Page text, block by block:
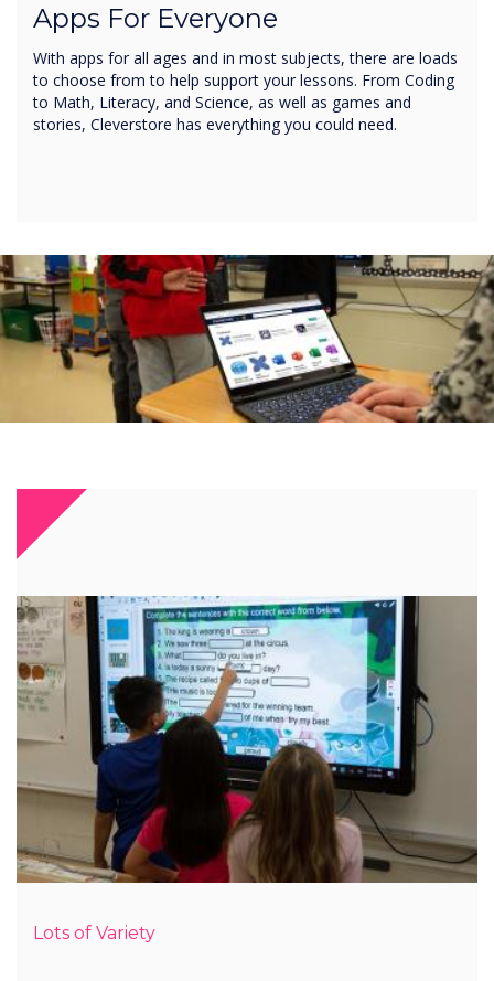
Apps For Everyone
With apps for all ages and in most subjects, there are loads
to choose from to help support your lessons. From Coding
to Math, Literacy, and Science, as well as games and
stories, Cleverstore has everything you could need.
Lots of Variety